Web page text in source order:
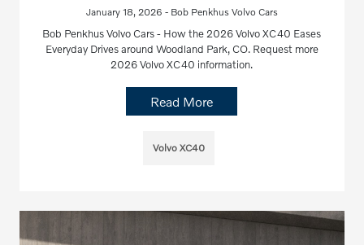
January 18, 2026 - Bob Penkhus Volvo Cars
Bob Penkhus Volvo Cars - How the 2026 Volvo XC40 Eases
Everyday Drives around Woodland Park, CO. Request more
2026 Volvo XC40 information.
Read More
Volvo XC40